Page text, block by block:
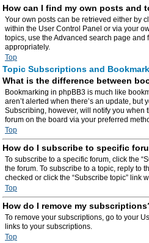
How can I find my own posts and
Your own posts can be retrieved either by
within the User Control Panel or via your
topics, use the Advanced search page and
appropriately.
Top
Topic Subscriptions and
What is the difference between
Bookmarking in phpBB3 is much like
aren’t alerted when there’s an update, but
Subscribing, however, will notify you when
forum on the board via your preferred
Top
How do I subscribe to specific
To subscribe to a specific forum, click the
the forum. To subscribe to a topic, reply to
checked or click the “Subscribe topic” link
Top
How do I remove my
To remove your subscriptions, go to your
links to your subscriptions.
Top